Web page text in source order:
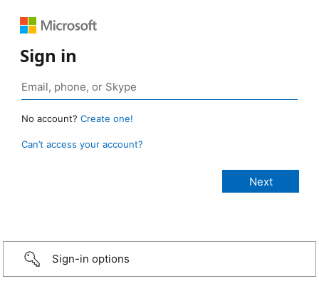
Sign in
No account? Create one!
Can’t access your account?
Sign-in options